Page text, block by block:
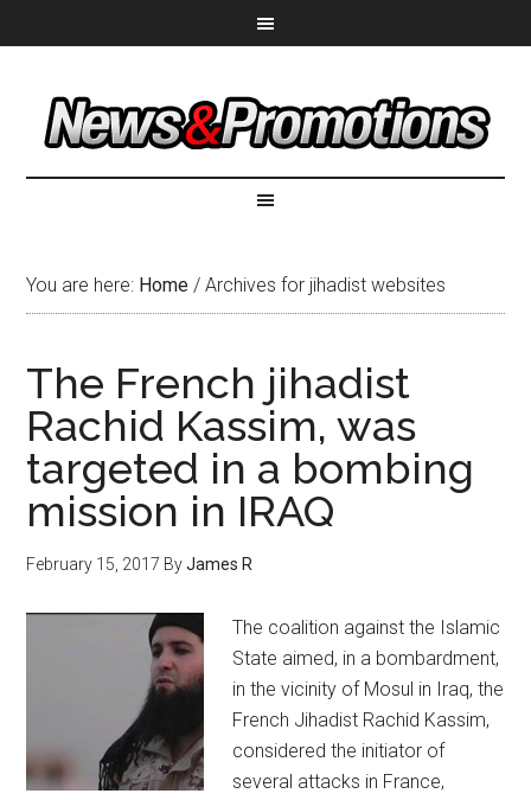
You are here: Home / Archives for jihadist websites
The French jihadist
Rachid Kassim, was
targeted in a bombing
mission in IRAQ
February 15, 2017 ByJames R
The coalition against the Islamic
State aimed, in a bombardment,
in the vicinity of Mosul in Iraq, the
French Jihadist Rachid Kassim,
considered the initiator of
several attacks in France,